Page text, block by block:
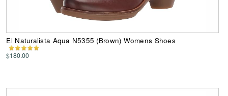
El Naturalista Aqua N5355 (Brown) Womens Shoes
$180.00